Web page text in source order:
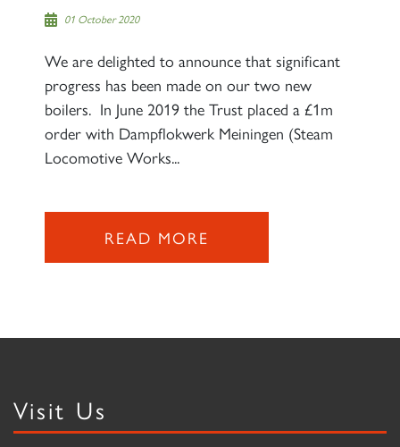
01 October 2020
We are delighted to announce that significant
progress has been made on our two new
boilers. In June 2019 the Trust placed a £1m
order with Dampflokwerk Meiningen (Steam
Locomotive Works...
READ MORE
Visit Us